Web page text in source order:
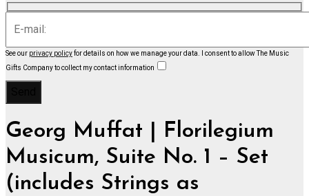
See our privacy policyfor details on how we manage your data.
I consent to allow The Music
Gifts Company to collect my contact information
Georg Muffat | Florilegium
Musicum, Suite No. 1 – Set
(includes Strings as